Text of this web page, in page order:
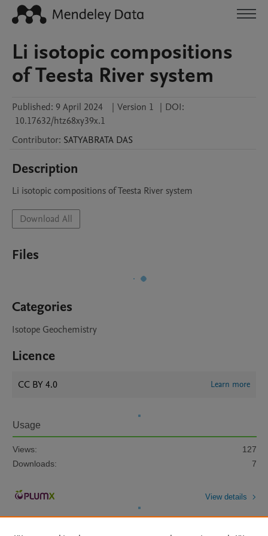
Li isotopic compositions
of Teesta River system
Published: 9 April 2024 | Version 1 | DOI:
10.17632/htz68xy39x.1
Contributor: SATYABRATA DAS
Description
Li isotopic compositions of Teesta River system
Download All
Files
Categories
Isotope Geochemistry
Licence
CC BY 4.0 Learn more
Usage
Views:
127
Downloads:
7
View details